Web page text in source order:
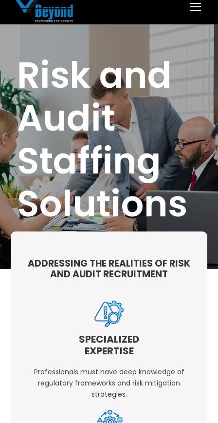
Risk and
Audit
Staffing
Solutions
ADDRESSING THE REALITIES OF RISK
AND AUDIT RECRUITMENT
SPECIALIZED
EXPERTISE
Professionals must have deep knowledge of
regulatory frameworks and risk mitigation
strategies.